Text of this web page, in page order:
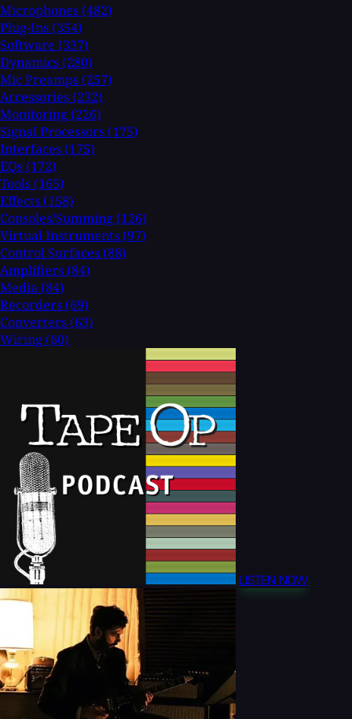
Microphones (482)
Plug-Ins (354)
Software (337)
Dynamics (280)
Mic Preamps (257)
Accessories (232)
Monitoring (226)
Signal Processors (175)
Interfaces (175)
EQs (172)
Tools (165)
Effects (158)
Consoles/Summing (126)
Virtual Instruments (97)
Control Surfaces (88)
Amplifiers (84)
Media (84)
Recorders (69)
Converters (63)
Wiring (60)
LISTEN NOW